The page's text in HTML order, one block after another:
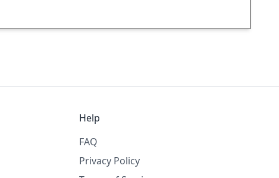
Help
FAQ
Privacy Policy